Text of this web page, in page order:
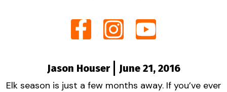
Jason Houser
June 21, 2016
Elk season is just a few months away. If you’ve ever